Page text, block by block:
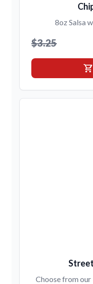
8oz Salsa
$3.25
shopping_cart
Choose from